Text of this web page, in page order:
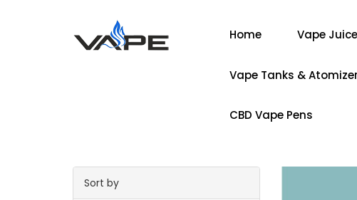
Home Vape
Vape Tanks &
CBD Vape Pens
Sort by